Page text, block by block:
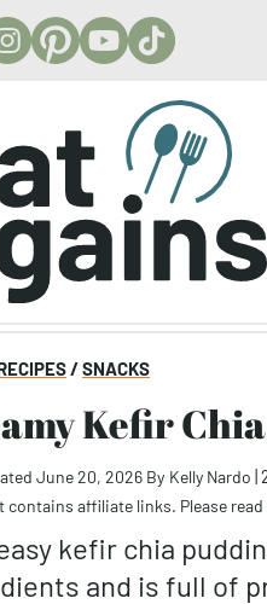
/SNACKS
Kefir
June 20, 2026 By Kelly Nardo
contains affiliate links. Please read
kefir chia
and is full of